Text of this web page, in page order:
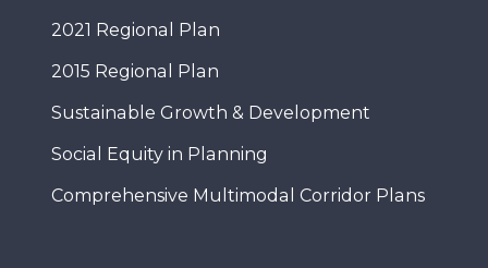
2021 Regional Plan
2015 Regional Plan
Sustainable Growth & Development
Social Equity in Planning
Comprehensive Multimodal Corridor Plans